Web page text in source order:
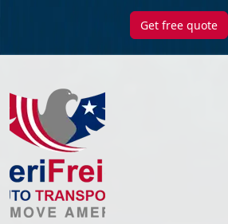
Get free quote